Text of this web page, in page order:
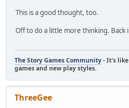
This is a good thought, too.
Off to do a little more thinking. Back
The Story Games Community- It's
games and new play styles.
ThreeGee